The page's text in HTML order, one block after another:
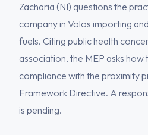
Zacharia (NI) questions the
company in Volos importing
fuels. Citing public health
association, the MEP asks how
compliance with the proximity
Framework Directive. A
is pending.